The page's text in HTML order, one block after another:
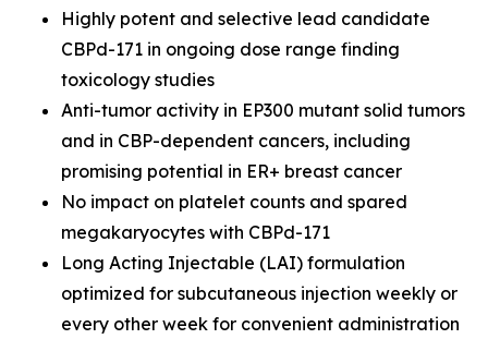
Highly potent and selective lead candidate
CBPd-171 in ongoing dose range finding
toxicology studies
Anti-tumor activity in EP300 mutant solid tumors
and in CBP-dependent cancers, including
promising potential in ER+ breast cancer
No impact on platelet counts and spared
megakaryocytes with CBPd-171
Long Acting Injectable (LAI) formulation
optimized for subcutaneous injection weekly or
every other week for convenient administration